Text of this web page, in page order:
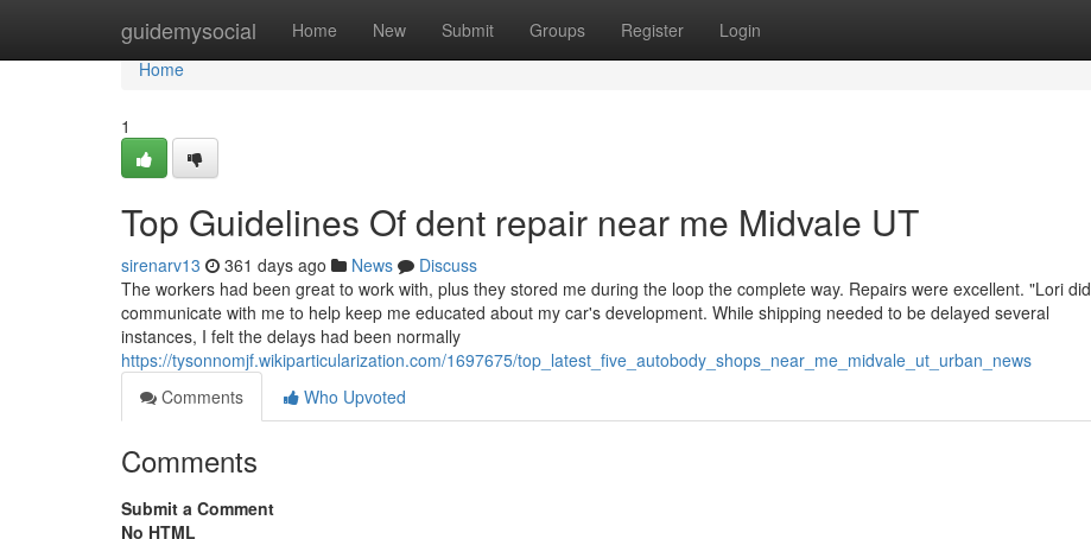
guidemysocial Home New Submit Groups Register Login
Home
Home
1
Top Guidelines Of dent repair near me Midvale UT
sirenarv13 361 days ago News
Discuss
The workers had been great to work with, plus they stored me during the loop the complete way. Repairs were excellent. "Lori did
communicate with me to help keep me educated about my car's development. While shipping needed to be delayed several
instances, I felt the delays had been normally
https://tysonnomjf.wikiparticularization.com/1697675/top_latest_five_autobody_shops_near_me_midvale_ut_urban_news
Comments
Who Upvoted
Comments
Submit a Comment
No HTML